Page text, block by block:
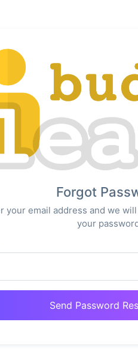
Forgot
your email address and we
your
Send Password